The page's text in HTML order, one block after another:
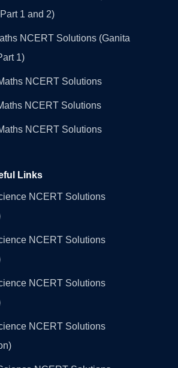
1 and 2)
NCERT Solutions (Ganita
1)
NCERT Solutions
NCERT Solutions
NCERT Solutions
Links
NCERT Solutions
NCERT Solutions
NCERT Solutions
NCERT Solutions